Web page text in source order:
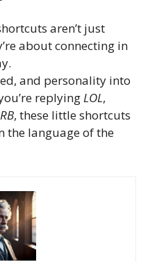
aren’t just
about connecting in
and personality into
replyingLOL,
, these little shortcuts
the language of the